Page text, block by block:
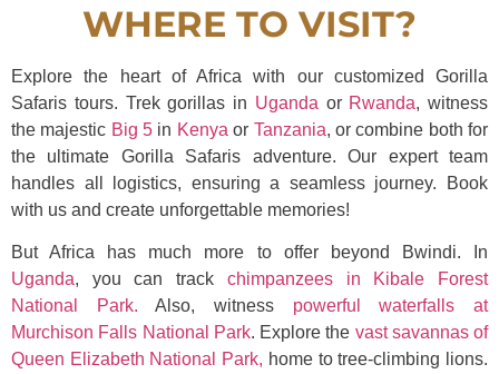
WHERE TO VISIT?
Explore the heart of Africa with our customized Gorilla
Safaris tours. Trek gorillas in Uganda or Rwanda, witness
the majestic Big 5 in Kenya or Tanzania, or combine both for
the ultimate Gorilla Safaris adventure. Our expert team
handles all logistics, ensuring a seamless journey. Book
with us and create unforgettable memories!
But Africa has much more to offer beyond Bwindi. In
Uganda, you can track chimpanzees in Kibale Forest
National Park.Also, witness powerful waterfalls at
Murchison Falls National Park. Explore the vast savannas of
Queen Elizabeth National Park, home to tree-climbing lions.